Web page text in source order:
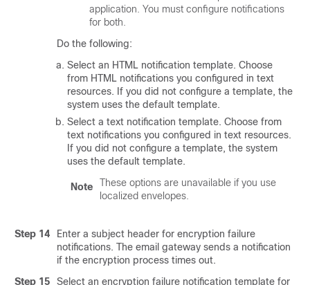
application. You must configure notifications
for both.
Do the following:
Select an HTML notification template. Choose
from HTML notifications you configured in text
resources. If you did not configure a template, the
system uses the default template.
Select a text notification template. Choose from
text notifications you configured in text resources.
If you did not configure a template, the system
uses the default template.
Note
These options are unavailable if you use
localized envelopes.
Step 14
Enter a subject header for encryption failure
notifications. The email gateway sends a notification
if the encryption process times out.
Step 15
Select an encryption failure notification template for